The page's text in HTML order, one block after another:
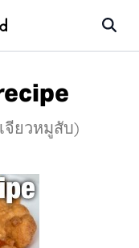
จียวหมูสับ)